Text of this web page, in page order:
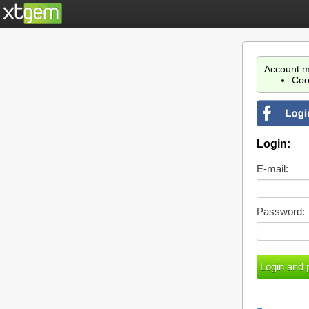
Account
Login:
E-mail:
Password: